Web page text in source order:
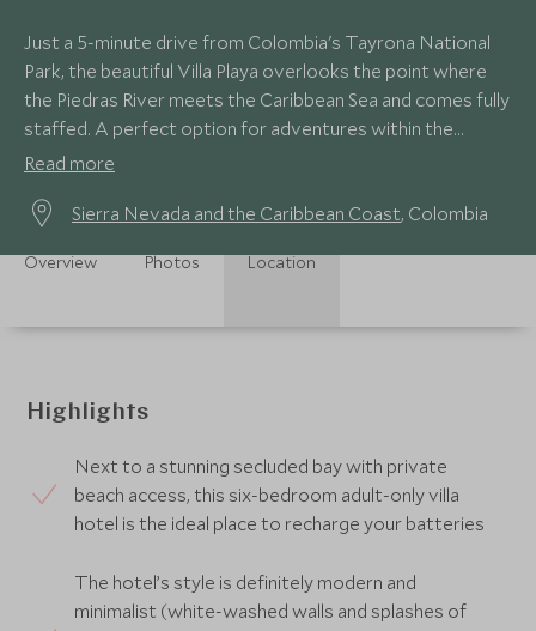
Just a 5-minute drive from Colombia's Tayrona National
Park, the beautiful Villa Playa overlooks the point where
the Piedras River meets the Caribbean Sea and comes fully
staffed. A perfect option for adventures within the
rugged National Park.
Read more
Sierra Nevada and the Caribbean Coast, Colombia
Overview Photos Location
Highlights
Next to a stunning secluded bay with private
beach access, this six-bedroom adult-only villa
hotel is the ideal place to recharge your batteries
The hotel’s style is definitely modern and
minimalist (white-washed walls and splashes of